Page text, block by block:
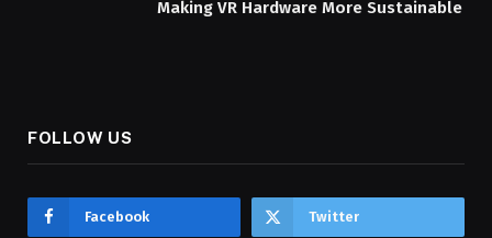
Making VR Hardware More Sustainable
FOLLOW US
Facebook Twitter